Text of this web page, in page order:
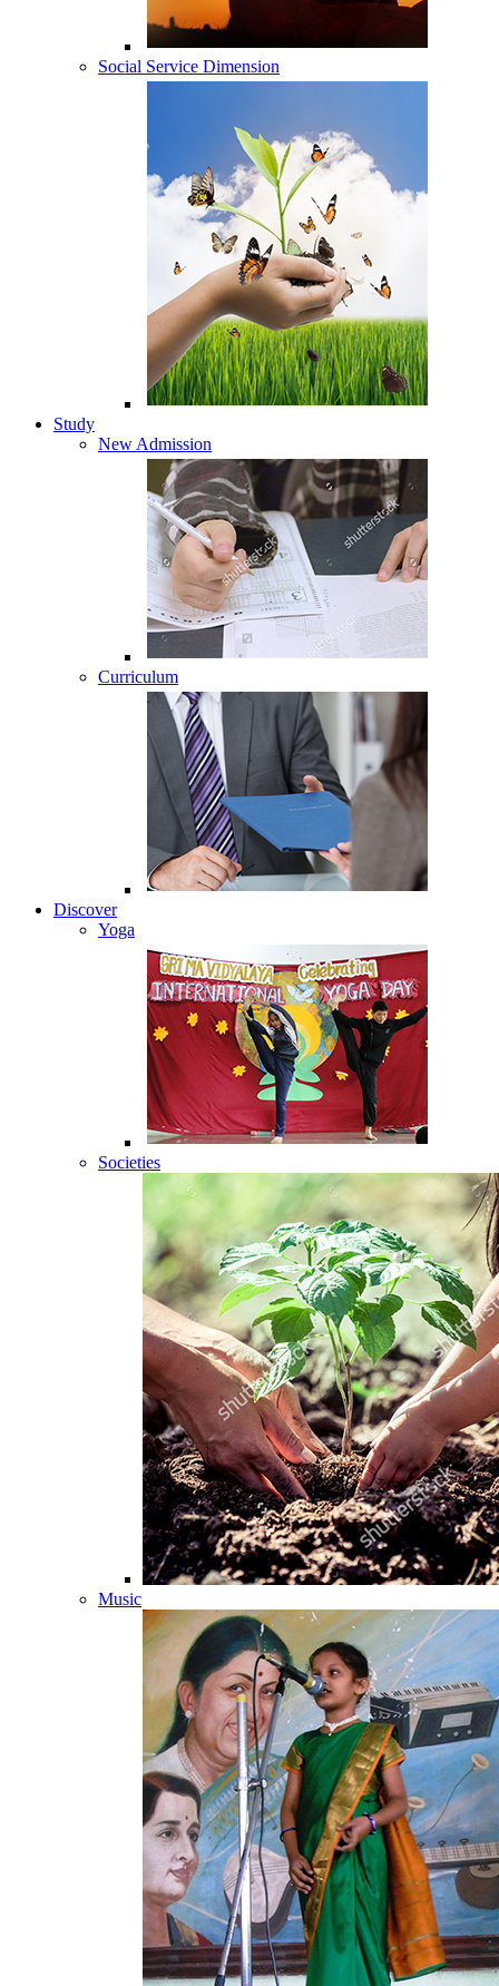
Social Service Dimension
Study
New Admission
Curriculum
Discover
Yoga
Societies
Music